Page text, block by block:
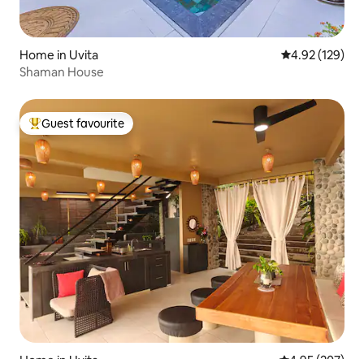
Home in Uvita 4.92 out of 5
4.92 (129)
Shaman House
Top guest favourite
Guest favourite